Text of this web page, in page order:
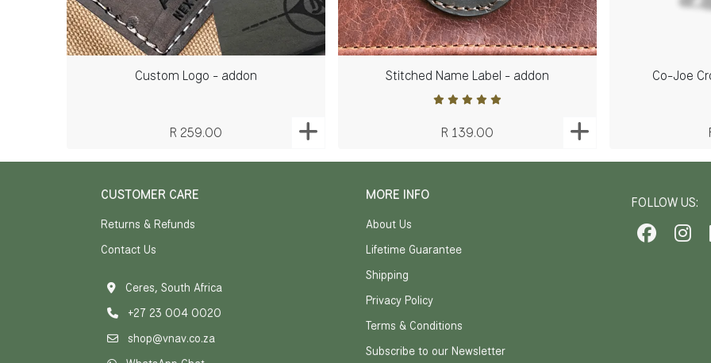
Custom Logo - addon
R 259.00
Stitched Name Label - addon
R 139.00
Co-Joe
CUSTOMER CARE
Returns & Refunds
Contact Us
Ceres, South Africa
+27 23 004 0020
shop@vnav.co.za
MORE INFO
About Us
Lifetime Guarantee
Shipping
Privacy Policy
Terms & Conditions
Subscribe to our Newsletter
FOLLOW US: